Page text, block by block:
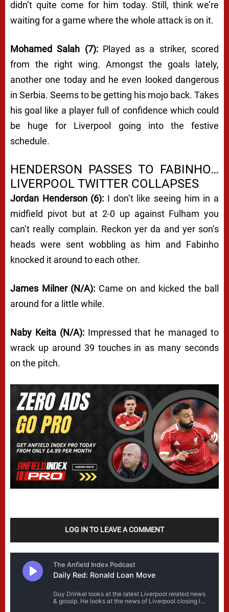
didn’t quite come for him today. Still, think we’re
waiting for a game where the whole attack is on it.
Mohamed Salah (7):Played as a striker, scored
from the right wing. Amongst the goals lately,
another one today and he even looked dangerous
in Serbia. Seems to be getting his mojo back. Takes
his goal like a player full of confidence which could
be huge for Liverpool going into the festive
schedule.
HENDERSON PASSES TO FABINHO…
LIVERPOOL TWITTER COLLAPSES
Jordan Henderson (6): I don’t like seeing him in a
midfield pivot but at 2-0 up against Fulham you
can’t really complain. Reckon yer da and yer son’s
heads were sent wobbling as him and Fabinho
knocked it around to each other.
James Milner (N/A): Came on and kicked the ball
around for a little while.
Naby Keita (N/A): Impressed that he managed to
wrack up around 39 touches in as many seconds
on the pitch.
LOG IN TO LEAVE A COMMENT